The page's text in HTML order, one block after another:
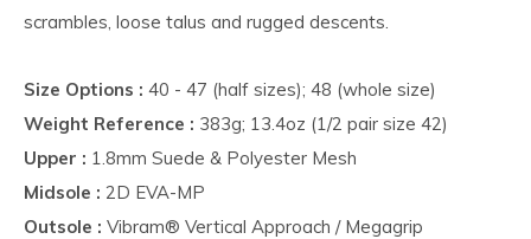
scrambles, loose talus and rugged descents.
Size Options : 40 - 47 (half sizes); 48 (whole size)
Weight Reference : 383g; 13.4oz (1/2 pair size 42)
Upper : 1.8mm Suede & Polyester Mesh
Midsole : 2D EVA-MP
Outsole : Vibram® Vertical Approach / Megagrip